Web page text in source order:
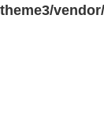
theme3/